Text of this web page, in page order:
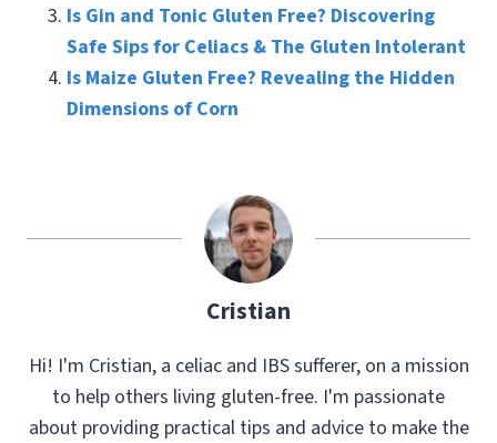
Is Gin and Tonic Gluten Free? Discovering
Safe Sips for Celiacs & The Gluten Intolerant
Is Maize Gluten Free? Revealing the Hidden
Dimensions of Corn
Cristian
Hi! I'm Cristian, a celiac and IBS sufferer, on a mission
to help others living gluten-free. I'm passionate
about providing practical tips and advice to make the